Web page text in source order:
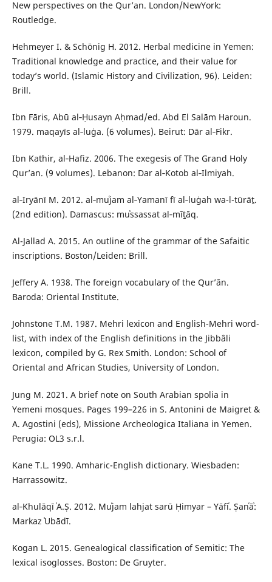
New perspectives on the Qur’an. London/NewYork:
Routledge.
Hehmeyer I. & Schönig H. 2012. Herbal medicine in Yemen:
Traditional knowledge and practice, and their value for
today’s world. (Islamic History and Civilization, 96). Leiden:
Brill.
Ibn Fāris, Abū al‑Ḥusayn Aḥmad/ed. Abd El Salām Haroun.
1979. maqayīs al‑luġa. (6 volumes). Beirut: Dār al‑Fikr.
Ibn Kathir, al‑Hafiz. 2006. The exegesis of The Grand Holy
Qur’an. (9 volumes). Lebanon: Dar al‑Kotob al‑Ilmiyah.
al‑Iryānī M. 2012. al‑muʿjam al‑Yamanī fī al‑luġah wa-l-tūrāṯ.
(2nd edition). Damascus: muʾssassat al‑mīṯāq.
Al-Jallad A. 2015. An outline of the grammar of the Safaitic
inscriptions. Boston/Leiden: Brill.
Jeffery A. 1938. The foreign vocabulary of the Qur’ān.
Baroda: Oriental Institute.
Johnstone T.M. 1987. Mehri lexicon and English-Mehri word-
list, with index of the English definitions in the Jibbâli
lexicon, compiled by G. Rex Smith. London: School of
Oriental and African Studies, University of London.
Jung M. 2021. A brief note on South Arabian spolia in
Yemeni mosques. Pages 199–226 in S. Antonini de Maigret &
A. Agostini (eds), Missione Archeologica Italiana in Yemen.
Perugia: OL3 s.r.l.
Kane T.L. 1990. Amharic-English dictionary. Wiesbaden:
Harrassowitz.
al‑Khulāqī ʿA.Ṣ. 2012. Muʿjam lahjat sarū Ḥimyar – Yāfiʿ. Ṣanʿāʾ:
Markaz ʿUbādī.
Kogan L. 2015. Genealogical classification of Semitic: The
lexical isoglosses. Boston: De Gruyter.